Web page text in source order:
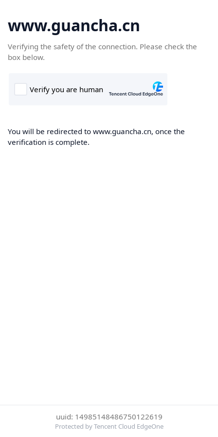
www.guancha.cn
Verifying the safety of the connection. Please check the
box below.
You will be redirected to www.guancha.cn, once the
verification is complete.
uuid: 14985148486750122619
Protected by Tencent Cloud EdgeOne